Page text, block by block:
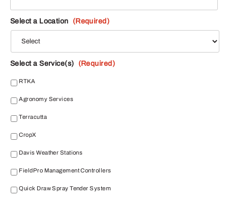
Select a Location (Required)
Select a Service(s) (Required)
RTKA
Agronomy Services
Terracutta
CropX
Davis Weather Stations
FieldPro Management Controllers
Quick Draw Spray Tender System